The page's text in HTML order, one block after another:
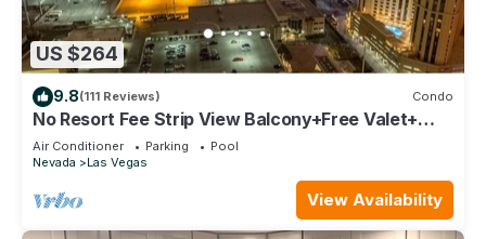
US $264
9.8(111 Reviews) Condo
No Resort Fee Strip View Balcony+Free Valet+
Pool
Air Conditioner Parking
Pool
Nevada
Las Vegas
View Availability